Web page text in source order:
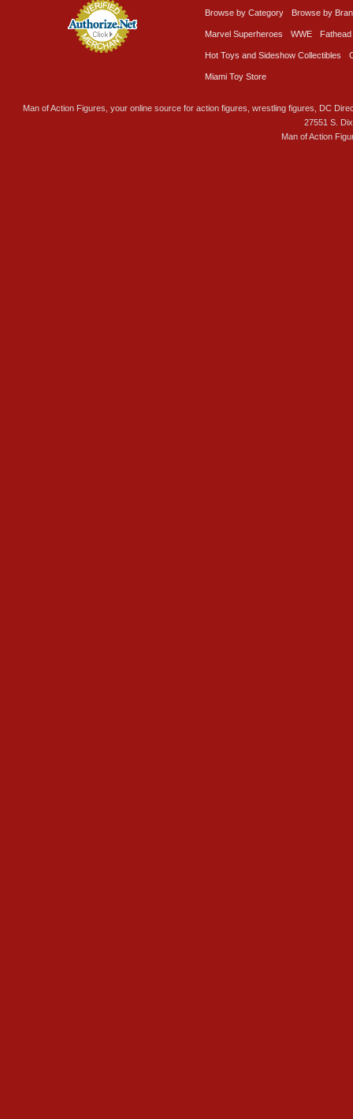
Browse by Category Browse by
Marvel Superheroes WWE Fathead
Hot Toys and Sideshow Collectibles
Miami Toy Store
Man of Action Figures, your online source for action figures, wrestling figures, DC
27551 S.
Man of Action